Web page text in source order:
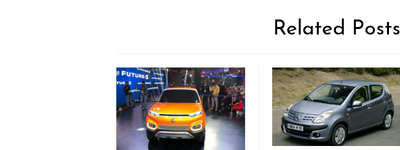
Related Posts